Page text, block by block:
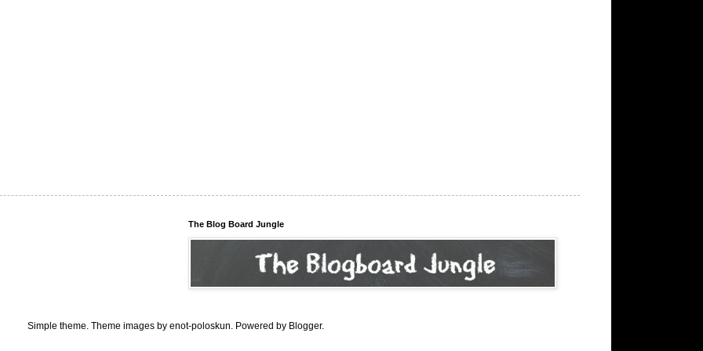
The Blog Board Jungle
Simple theme. Theme images by enot-poloskun. Powered by Blogger.